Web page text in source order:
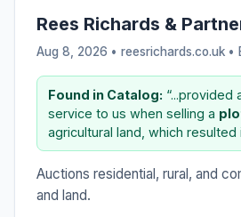
Rees Richards &
Aug 8, 2026 • reesrichards.co.uk •
Found in Catalog: “...provided
service to us when selling a
agricultural land, which resulted
Auctions residential, rural, and
and land.